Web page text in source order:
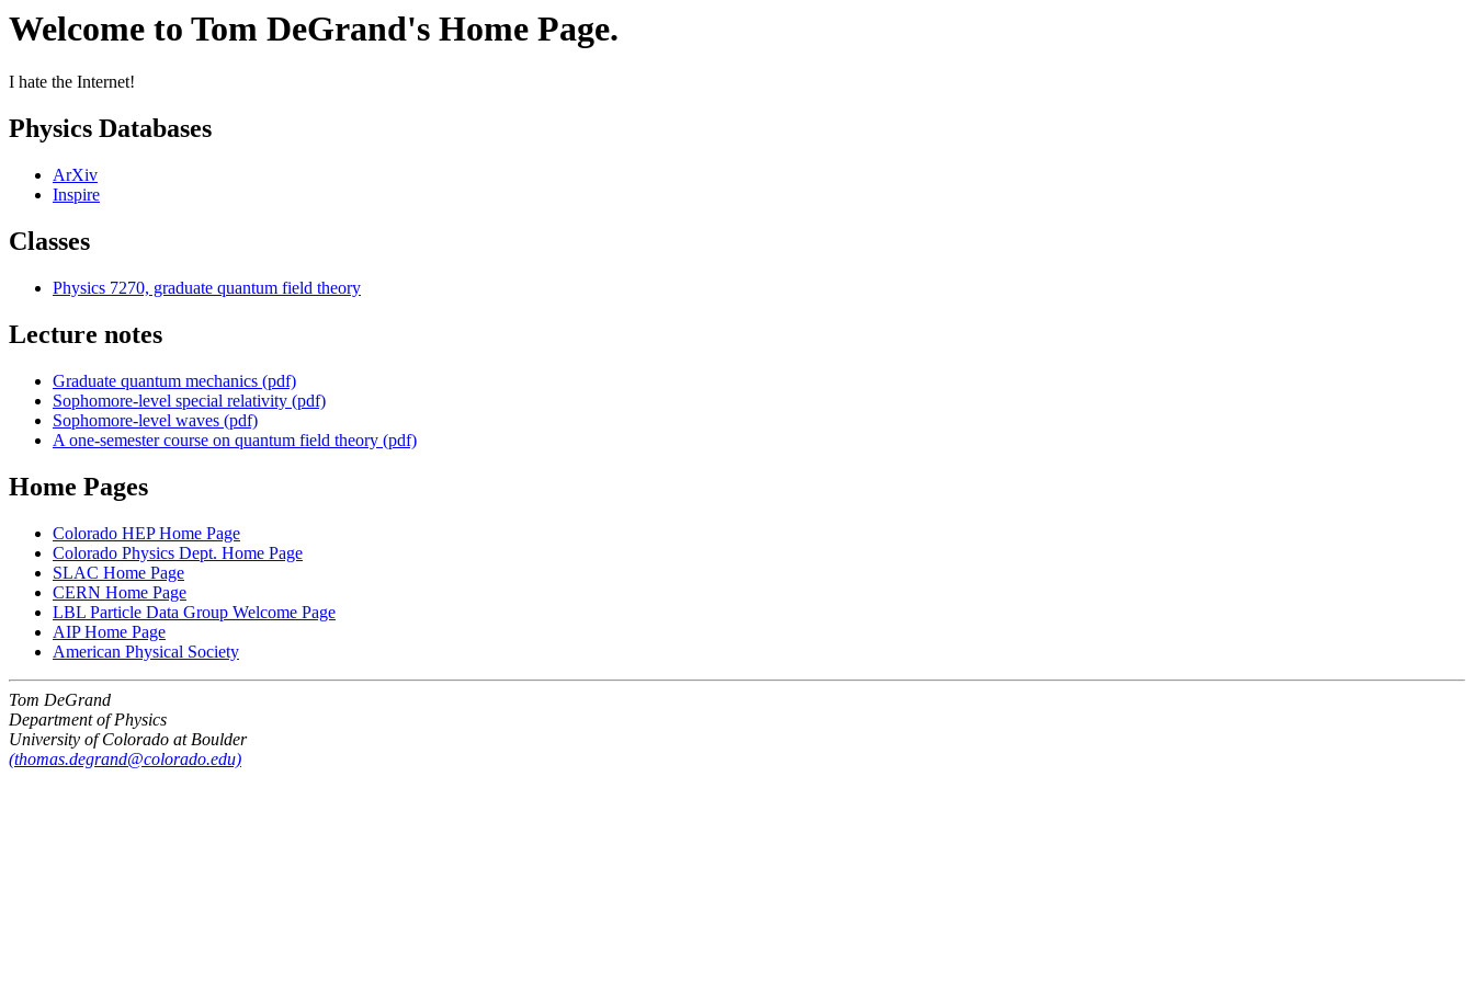
Welcome to Tom DeGrand's Home Page.
I hate the Internet!
Physics Databases
ArXiv
Inspire
Classes
Physics 7270, graduate quantum field theory
Lecture notes
Graduate quantum mechanics (pdf)
Sophomore-level special relativity (pdf)
Sophomore-level waves (pdf)
A one-semester course on quantum field theory (pdf)
Home Pages
Colorado HEP Home Page
Colorado Physics Dept. Home Page
SLAC Home Page
CERN Home Page
LBL Particle Data Group Welcome Page
AIP Home Page
American Physical Society
Tom DeGrand
Department of Physics
University of Colorado at Boulder
(thomas.degrand@colorado.edu)